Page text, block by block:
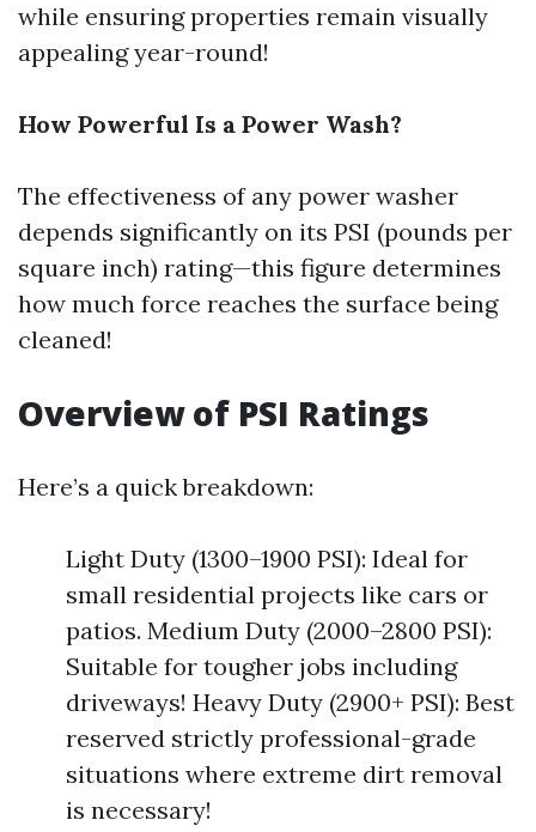
while ensuring properties remain visually
appealing year-round!
How Powerful Is a Power Wash?
The effectiveness of any power washer
depends significantly on its PSI (pounds per
square inch) rating—this figure determines
how much force reaches the surface being
cleaned!
Overview of PSI Ratings
Here’s a quick breakdown:
Light Duty (1300–1900 PSI): Ideal for
small residential projects like cars or
patios. Medium Duty (2000–2800 PSI):
Suitable for tougher jobs including
driveways! Heavy Duty (2900+ PSI): Best
reserved strictly professional-grade
situations where extreme dirt removal
is necessary!